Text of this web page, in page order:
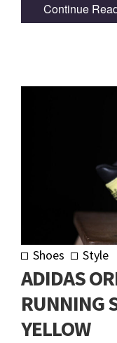
Continue
Shoes Style
ADIDAS
RUNNING
YELLOW